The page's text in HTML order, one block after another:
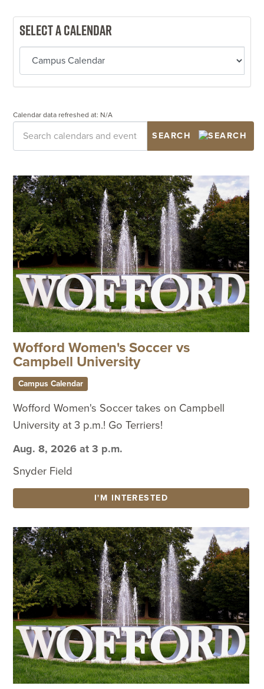
Select a calendar
Calendar data refreshed at: N/A
Wofford Women's Soccer vs
Campbell University
Campus Calendar
Wofford Women's Soccer takes on Campbell
University at 3 p.m.! Go Terriers!
Aug. 8, 2026 at 3 p.m.
Snyder Field
I'M INTERESTED